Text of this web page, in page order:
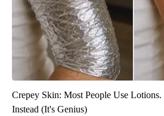
Crepey Skin: Most People Use
Instead (It's Genius)